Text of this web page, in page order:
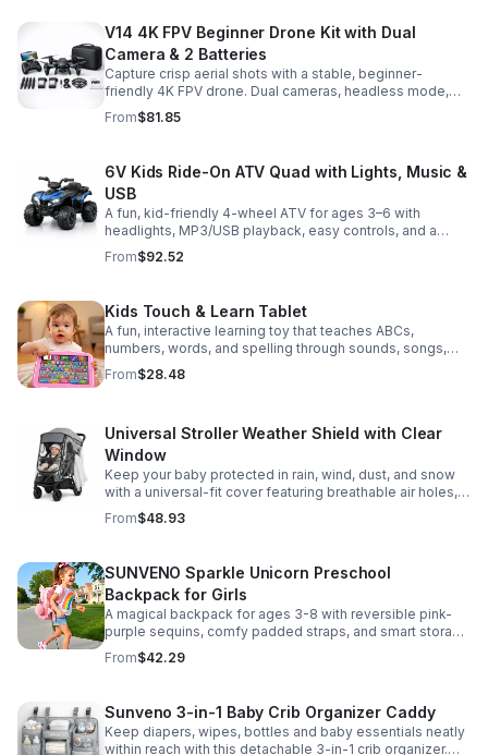
V14 4K FPV Beginner Drone Kit with Dual
Camera & 2 Batteries
Capture crisp aerial shots with a stable, beginner-
friendly 4K FPV drone. Dual cameras, headless mode,
altitude hold, and 2 batteries make every flight easier
and longer.
From$81.85
6V Kids Ride-On ATV Quad with Lights, Music &
USB
A fun, kid-friendly 4-wheel ATV for ages 3–6 with
headlights, MP3/USB playback, easy controls, and a
comfortable seat for safe, exciting everyday
adventures.
From$92.52
Kids Touch & Learn Tablet
A fun, interactive learning toy that teaches ABCs,
numbers, words, and spelling through sounds, songs,
and quizzes—perfect for keeping toddlers engaged at
home or on the go.
From$28.48
Universal Stroller Weather Shield with Clear
Window
Keep your baby protected in rain, wind, dust, and snow
with a universal-fit cover featuring breathable air holes, a
clear viewing window, and safe, odor-free EVA material.
From$48.93
SUNVENO Sparkle Unicorn Preschool
Backpack for Girls
A magical backpack for ages 3-8 with reversible pink-
purple sequins, comfy padded straps, and smart storage
to keep school essentials neat, light, and easy to carry.
From$42.29
Sunveno 3-in-1 Baby Crib Organizer Caddy
Keep diapers, wipes, bottles and baby essentials neatly
within reach with this detachable 3-in-1 crib organizer.